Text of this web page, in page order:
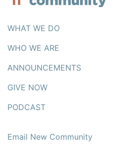
WHAT WE DO
WHO WE ARE
ANNOUNCEMENTS
GIVE NOW
PODCAST
Email New Community